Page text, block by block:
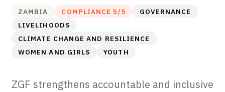
ZAMBIA COMPLIANCE5/5
GOVERNANCE
LIVELIHOODS
CLIMATE CHANGE AND RESILIENCE
WOMEN AND GIRLS
YOUTH
ZGF strengthens accountable and inclusive